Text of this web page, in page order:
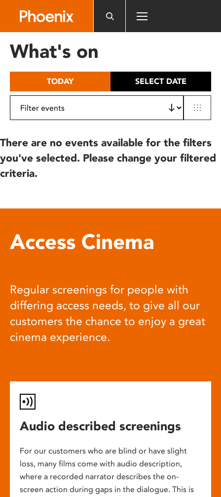
includes
What's on
TODAY SELECT DATE
There are no events available for the filters
you've selected. Please change your filtered
criteria.
Access Cinema
Regular screenings for people with
differing access needs, to give all our
customers the chance to enjoy a great
cinema experience.
Audio described screenings
For our customers who are blind or have slight
loss, many films come with audio description,
where a recorded narrator describes the on-
screen action during gaps in the dialogue. This is